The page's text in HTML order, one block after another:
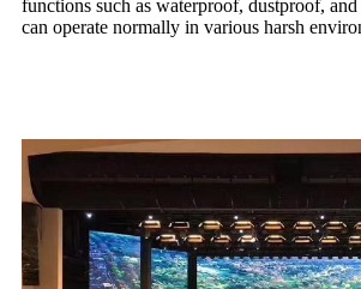
functions such as waterproof, dustproof,
can operate normally in various harsh